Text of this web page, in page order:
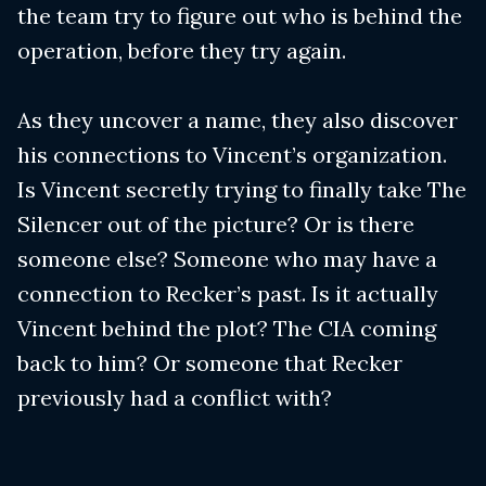
the team try to figure out who is behind the
operation, before they try again.
As they uncover a name, they also discover
his connections to Vincent’s organization.
Is Vincent secretly trying to finally take The
Silencer out of the picture? Or is there
someone else? Someone who may have a
connection to Recker’s past. Is it actually
Vincent behind the plot? The CIA coming
back to him? Or someone that Recker
previously had a conflict with?